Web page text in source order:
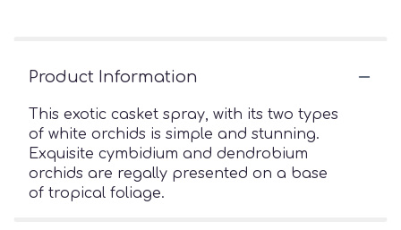
Product Information
This exotic casket spray, with its two types
of white orchids is simple and stunning.
Exquisite cymbidium and dendrobium
orchids are regally presented on a base
of tropical foliage.